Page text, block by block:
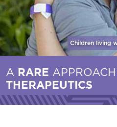
Children living
A RARE
THERAPEUTICS